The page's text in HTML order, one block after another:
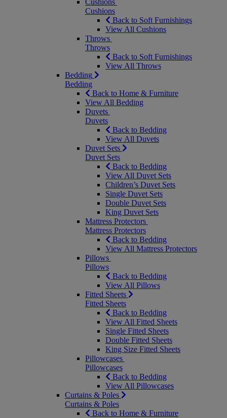
Cushions
Cushions
Back to Soft Furnishings
View All Cushions
Throws
Throws
Back to Soft Furnishings
View All Throws
Bedding
Bedding
Back to Home & Furniture
View All Bedding
Duvets
Duvets
Back to Bedding
View All Duvets
Duvet Sets
Duvet Sets
Back to Bedding
View All Duvet Sets
Children’s Duvet Sets
Single Duvet Sets
Double Duvet Sets
King Duvet Sets
Mattress Protectors
Mattress Protectors
Back to Bedding
View All Mattress Protectors
Pillows
Pillows
Back to Bedding
View All Pillows
Fitted Sheets
Fitted Sheets
Back to Bedding
View All Fitted Sheets
Single Fitted Sheets
Double Fitted Sheets
King Size Fitted Sheets
Pillowcases
Pillowcases
Back to Bedding
View All Pillowcases
Curtains & Poles
Curtains & Poles
Back to Home & Furniture